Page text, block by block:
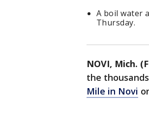
A boil water
Thursday.
NOVI, Mich.
the
Mile in Novi